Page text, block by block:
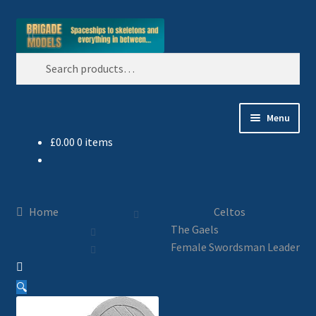
Skip
Skip
Search
Menu
Basket
Celtos
£0.00 0 items
Home
Celtos
The Gaels
Female Swordsman Leader
🔍